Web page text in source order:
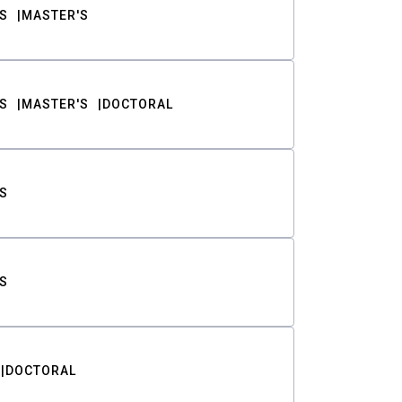
MASTER'S
MASTER'S DOCTORAL
DOCTORAL